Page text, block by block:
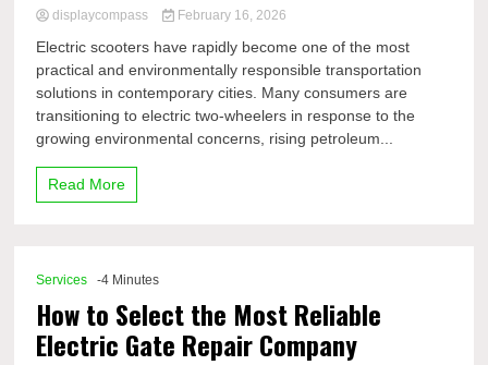
displaycompass February 16, 2026
Electric scooters have rapidly become one of the most
practical and environmentally responsible transportation
solutions in contemporary cities. Many consumers are
transitioning to electric two-wheelers in response to the
growing environmental concerns, rising petroleum...
Read More
Services -4 Minutes
How to Select the Most Reliable
Electric Gate Repair Company